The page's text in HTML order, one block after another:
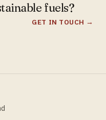
fuels?
GET IN TOUCH →